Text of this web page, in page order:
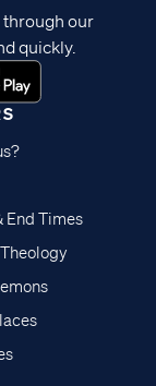
End Times
through our
quickly.